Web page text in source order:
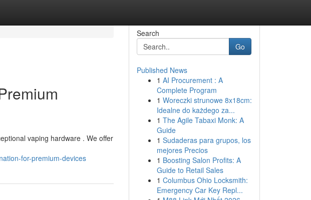
vaping hardware . We offer
for-premium-devices
Search
Go
Published News
1 AI Procurement : A
Complete Program
1 Woreczki strunowe 8x18cm:
Idealne do każdego za...
1 The Agile Tabaxi Monk: A
Guide
1 Sudaderas para grupos, los
mejores Precios
1 Boosting Salon Profits: A
Guide to Retail Sales
1 Columbus Ohio Locksmith:
Emergency Car Key Repl...